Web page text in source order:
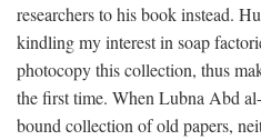
researchers to his book instead.
kindling my interest in soap
photocopy this collection, thus
the first time. When Lubna Abd
bound collection of old papers,